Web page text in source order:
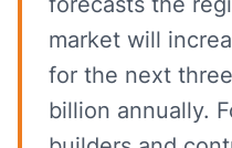
market will
for the next
billion annually.